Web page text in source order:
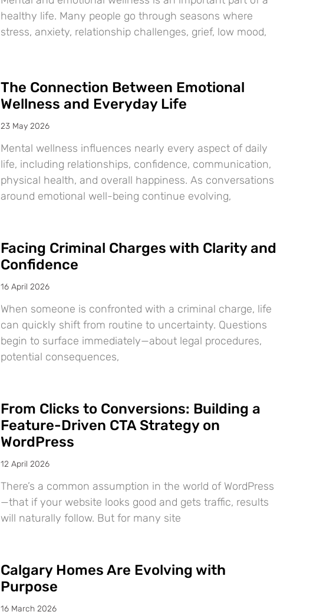
healthy life. Many people go through seasons where
stress, anxiety, relationship challenges, grief, low mood,
The Connection Between Emotional
Wellness and Everyday Life
23 May 2026
Mental wellness influences nearly every aspect of daily
life, including relationships, confidence, communication,
physical health, and overall happiness. As conversations
around emotional well-being continue evolving,
Facing Criminal Charges with Clarity and
Confidence
16 April 2026
When someone is confronted with a criminal charge, life
can quickly shift from routine to uncertainty. Questions
begin to surface immediately—about legal procedures,
potential consequences,
From Clicks to Conversions: Building a
Feature-Driven CTA Strategy on
WordPress
12 April 2026
There’s a common assumption in the world of WordPress
—that if your website looks good and gets traffic, results
will naturally follow. But for many site
Calgary Homes Are Evolving with
Purpose
16 March 2026